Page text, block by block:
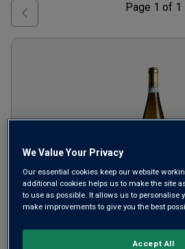
Page 1 of 1
Antonio
Classico
We Value Your Privacy
Our essential cookies keep our website
additional cookies helps us to make the site
to use as possible. It allows us to personalise
make improvements to give you the best
Accept All